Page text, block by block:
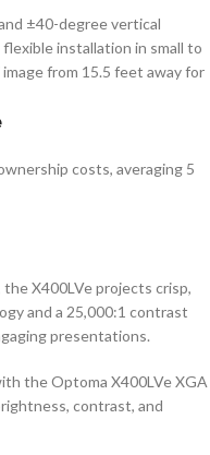
±40-degree vertical
installation in small to
from 15.5 feet away for
costs, averaging 5
X400LVe projects crisp,
and a 25,000:1 contrast
presentations.
the Optoma X400LVe XGA
contrast, and